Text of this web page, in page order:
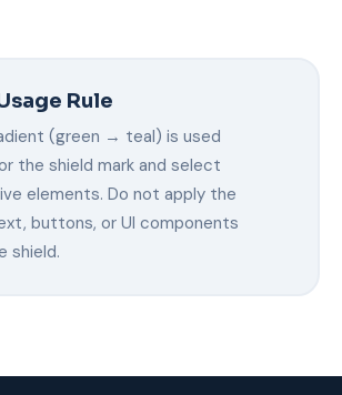
Rule
(green → teal) is used
the shield mark and select
elements. Do not apply the
buttons, or UI components
shield.